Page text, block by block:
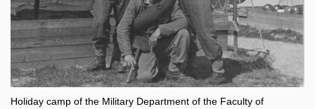
Holiday camp of the Military Department of the Faculty of